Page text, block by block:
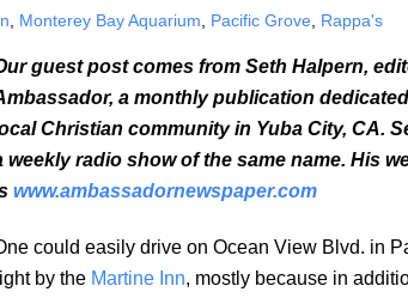
Monterey Bay Aquarium Pacific Grove Rappa's
guest post comes from Seth Halpern,
a monthly publication
Christian community in Yuba City, CA.
weekly radio show of the same name. His
www.ambassadornewspaper.com
could easily drive on Ocean View Blvd. in
by the Martine Inn, mostly because in